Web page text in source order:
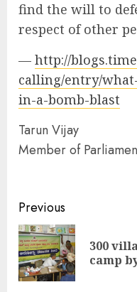
find the will to
respect of other
— http://
calling/entry/
in-a-bomb-blast
Tarun Vijay
Member of
Continue
Reading
Previous
300
camp